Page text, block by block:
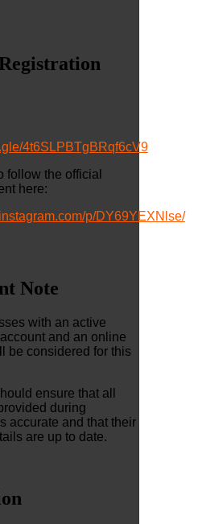
4t6SLPBTgBRqf6cV9
follow the official
here:
p/DY69YEXNlse/
Note
with an active
and an online
be considered for this
ensure that all
during
accurate and that their
are up to date.